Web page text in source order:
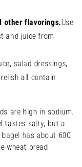
other flavorings.Use
and juice from
salad dressings,
all contain
are high in sodium.
tastes salty, but a
has about 600
wheat bread